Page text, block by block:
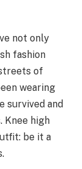
not only
fashion
of
wearing
survived and
Knee high
be it a